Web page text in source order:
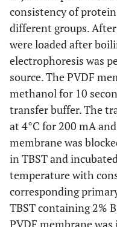
Protease phosphatase
inhibitor mixture
5×SDS-PAGE loading
Protein marker
PVDF membrane
ECL liquid
consistency of
different groups.
were loaded after
electrophoresis was
source. The PVDF
methanol for 10
transfer buffer. The
at 4°C for 200 mA
membrane was
in TBST and
temperature with
corresponding
TBST containing 2%
PVDF membrane